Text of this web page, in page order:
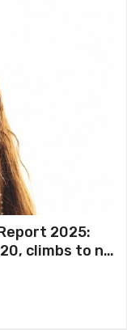
2025:
climbs to no